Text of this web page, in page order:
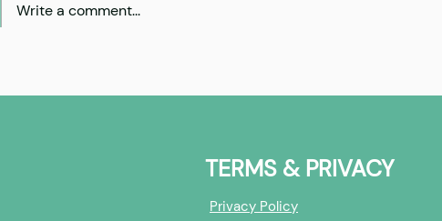
Write a comment...
TERMS & PRIVACY
Privacy Policy